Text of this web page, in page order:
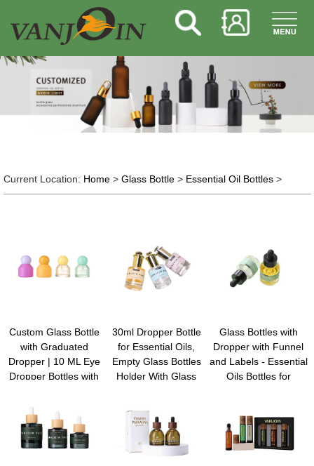
Current Location: Home> Glass Bottle> Essential Oil Bottles>
Custom Glass Bottle
with Graduated
Dropper | 10 ML Eye
Dropper Bottles with
Leakproof & Refillable
Tincture Bottle, Ideal
for Essential Oils,
Face Serums
30ml Dropper Bottle
for Essential Oils,
Empty Glass Bottles
Holder With Glass
Perfume Cosmetic
Container
Glass Bottles with
Dropper with Funnel
and Labels - Essential
Oils Bottles for
Glass Tincture
Bottles, Refillable
Cosmetic Containers